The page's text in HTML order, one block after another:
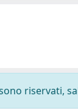
riservati,